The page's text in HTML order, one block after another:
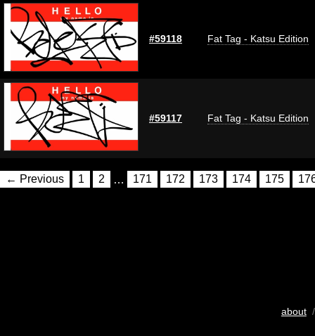
#59118 Fat Tag - Katsu Edition
#59117 Fat Tag - Katsu Edition
← Previous 1 2 … 171 172 173 174 175
about